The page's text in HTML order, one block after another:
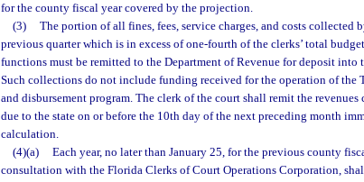
for the county fiscal year covered by the projection.
(3)
The portion of all fines, fees, service charges, and costs collected
previous quarter which is in excess of one-fourth of the clerks’ total
functions must be remitted to the Department of Revenue for deposit into
Such collections do not include funding received for the operation of
and disbursement program. The clerk of the court shall remit the
due to the state on or before the 10th day of the next preceding month
calculation.
(4)(a)
Each year, no later than January 25, for the previous county
consultation with the Florida Clerks of Court Operations Corporation,